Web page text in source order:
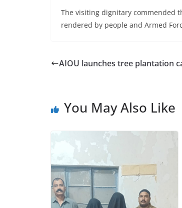
The visiting dignitary commended
rendered by people and Armed
AIOU launches tree plantation
You May Also Like